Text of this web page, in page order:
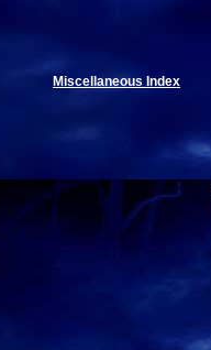
Miscellaneous Index